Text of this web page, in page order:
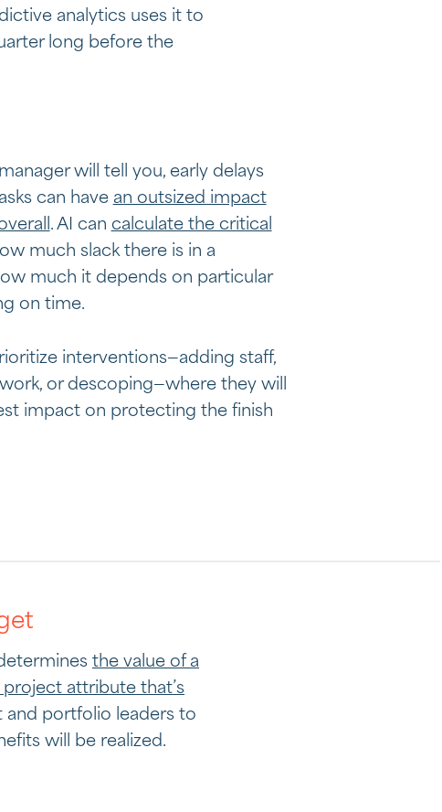
analytics uses it to
long before the
will tell you, early delays
can have an outsized impact
. AI can calculate the critical
much slack there is in a
much it depends on particular
on time.
interventions—adding staff,
or descoping—where they will
impact on protecting the finish
the value of a
project attribute that’s
and portfolio leaders to
will be realized.